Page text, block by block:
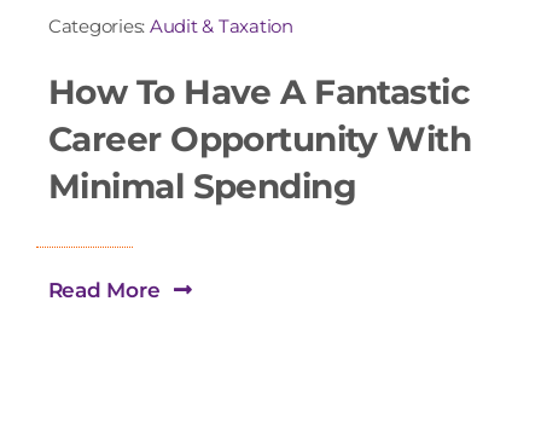
Categories: Audit & Taxation
How To Have A Fantastic
Career Opportunity With
Minimal Spending
Read More